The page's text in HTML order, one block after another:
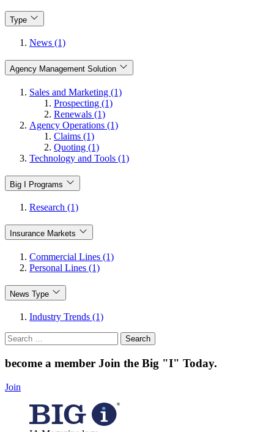
Type
News (1)
Agency Management Solution
Sales and Marketing (1)
Prospecting (1)
Renewals (1)
Agency Operations (1)
Claims (1)
Quoting (1)
Technology and Tools (1)
Big I Programs
Research (1)
Insurance Markets
Commercial Lines (1)
Personal Lines (1)
News Type
Industry Trends (1)
Search
for:
become a member Join the Big "I" Today.
Join